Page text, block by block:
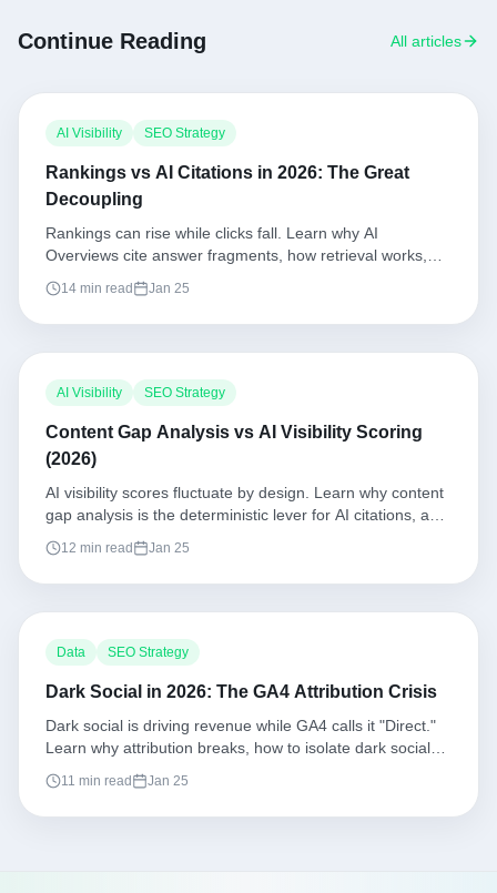
Continue Reading All articles
AI Visibility SEO Strategy
Rankings vs AI Citations in 2026: The Great
Decoupling
Rankings can rise while clicks fall. Learn why AI
Overviews cite answer fragments, how retrieval works,
and the playbook to win citations and clicks together.
14 min read Jan 25
AI Visibility SEO Strategy
Content Gap Analysis vs AI Visibility Scoring
(2026)
AI visibility scores fluctuate by design. Learn why content
gap analysis is the deterministic lever for AI citations, and
how to execute a repeatable workflow.
12 min read Jan 25
Data SEO Strategy
Dark Social in 2026: The GA4 Attribution Crisis
Dark social is driving revenue while GA4 calls it "Direct."
Learn why attribution breaks, how to isolate dark social
patterns, and what to measure instead.
11 min read Jan 25